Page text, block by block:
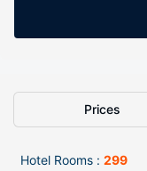
Prices
Hotel Rooms : 299